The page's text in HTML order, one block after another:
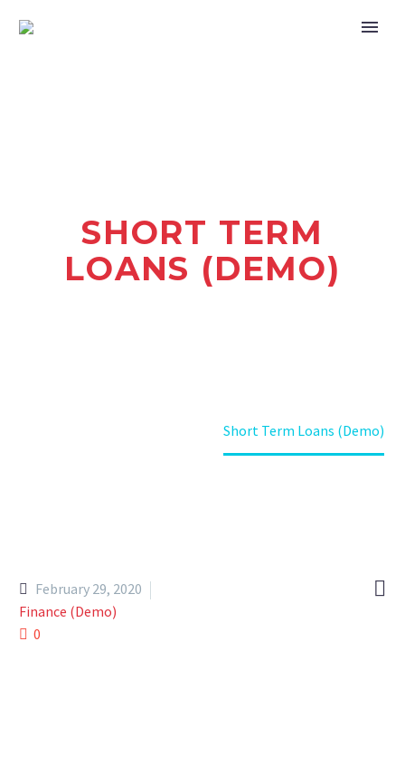
SHORT TERM
LOANS (DEMO)
Short Term Loans (Demo)

February 29, 2020
Finance (Demo)
0